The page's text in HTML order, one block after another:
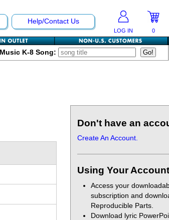
Help/Contact Us
LOG IN 0
Music K-8 Song:
Don't have an
Create An Account.
Using Your Account
Access your
subscription and
Reproducible Parts.
Download lyric